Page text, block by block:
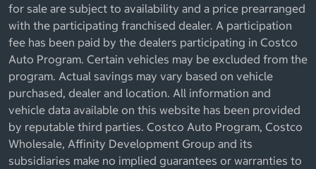
for sale are subject to availability and a price prearranged
with the participating franchised dealer. A participation
fee has been paid by the dealers participating in Costco
Auto Program. Certain vehicles may be excluded from the
program. Actual savings may vary based on vehicle
purchased, dealer and location. All information and
vehicle data available on this website has been provided
by reputable third parties. Costco Auto Program, Costco
Wholesale, Affinity Development Group and its
subsidiaries make no implied guarantees or warranties to